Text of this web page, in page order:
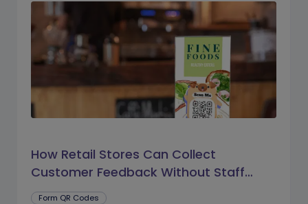
How Retail Stores Can Collect
Customer Feedback Without Staff
Prompts
Form QR Codes